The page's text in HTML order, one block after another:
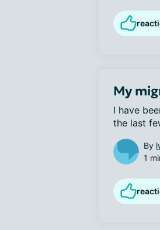
My
I have
the last
By
1